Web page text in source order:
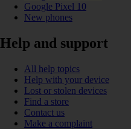
Google Pixel 10
New phones
Help and support
All help topics
Help with your device
Lost or stolen devices
Find a store
Contact us
Make a complaint